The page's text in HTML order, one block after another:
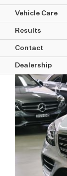
Vehicle Care
Results
Contact
Dealership
Your
guide
View
Larger
Image